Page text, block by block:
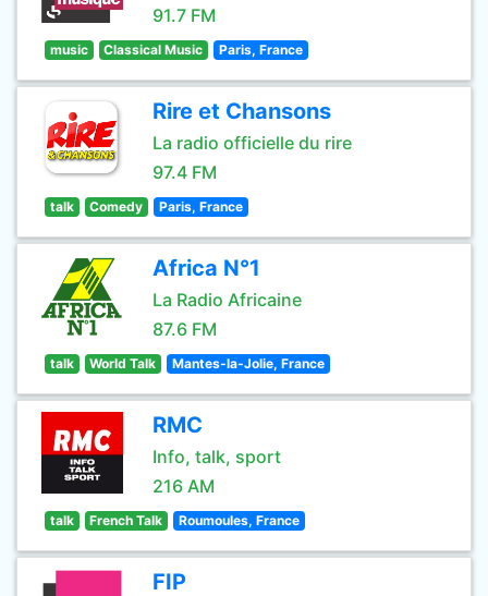
91.7 FM
music Classical Music Paris, France
Rire et Chansons
La radio officielle du rire
97.4 FM
talk Comedy Paris, France
Africa N°1
La Radio Africaine
87.6 FM
talk World Talk Mantes-la-Jolie, France
RMC
Info, talk, sport
216 AM
talk French Talk Roumoules, France
FIP